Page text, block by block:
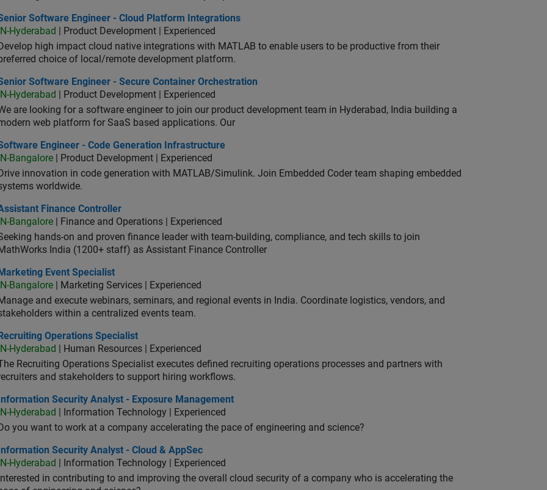
Software Engineer - Cloud Platform Integrations
Software Engineer - Cloud Platform Integrations
IN-Hyderabad
| Product Development | Experienced
Develop high impact cloud native integrations with MATLAB to enable users to be productive from their
choice of local/remote development platform.
Software Engineer - Secure Container Orchestration
Software Engineer - Secure Container Orchestration
IN-Hyderabad
| Product Development | Experienced
are looking for a software engineer to join our product development team in Hyderabad, India building a
web platform for SaaS based applications. Our
Engineer - Code Generation Infrastructure
Engineer - Code Generation Infrastructure
IN-Bangalore | Product Development | Experienced
Drive innovation in code generation with MATLAB/Simulink. Join Embedded Coder team shaping embedded
worldwide.
Finance Controller
Finance Controller
IN-Bangalore | Finance and Operations | Experienced
hands-on and proven finance leader with team-building, compliance, and tech skills to join
India (1200+ staff) as Assistant Finance Controller
Event Specialist
Marketing Event Specialist
IN-Bangalore | Marketing Services | Experienced
and execute webinars, seminars, and regional events in India. Coordinate logistics, vendors, and
within a centralized events team.
Operations Specialist
Recruiting Operations Specialist
IN-Hyderabad
| Human Resources | Experienced
Recruiting Operations Specialist executes defined recruiting operations processes and partners with
and stakeholders to support hiring workflows.
Security Analyst - Exposure Management
Information Security Analyst - Exposure Management
IN-Hyderabad
| Information Technology | Experienced
Do you want to work at a company accelerating the pace of engineering and science?
Security Analyst - Cloud & AppSec
Information Security Analyst - Cloud & AppSec
IN-Hyderabad
| Information Technology | Experienced
Interested in contributing to and improving the overall cloud security of a company who is accelerating the